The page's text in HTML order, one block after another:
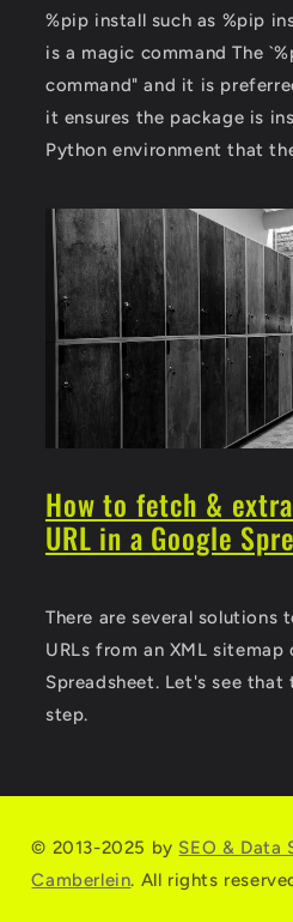
%pip install such as %pip
is a magic command The
command" and it is
it ensures the package is
Python environment that
How to fetch &
URL in a Google
There are several
URLs from an XML
Spreadsheet. Let's see
step.
© 2013-2025 by SEO & Data
Camberlein. All rights